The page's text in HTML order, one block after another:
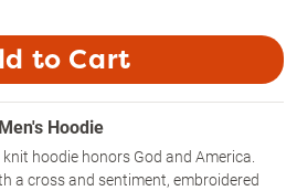
to Cart
Hoodie
hoodie honors God and America.
a cross and sentiment, embroidered